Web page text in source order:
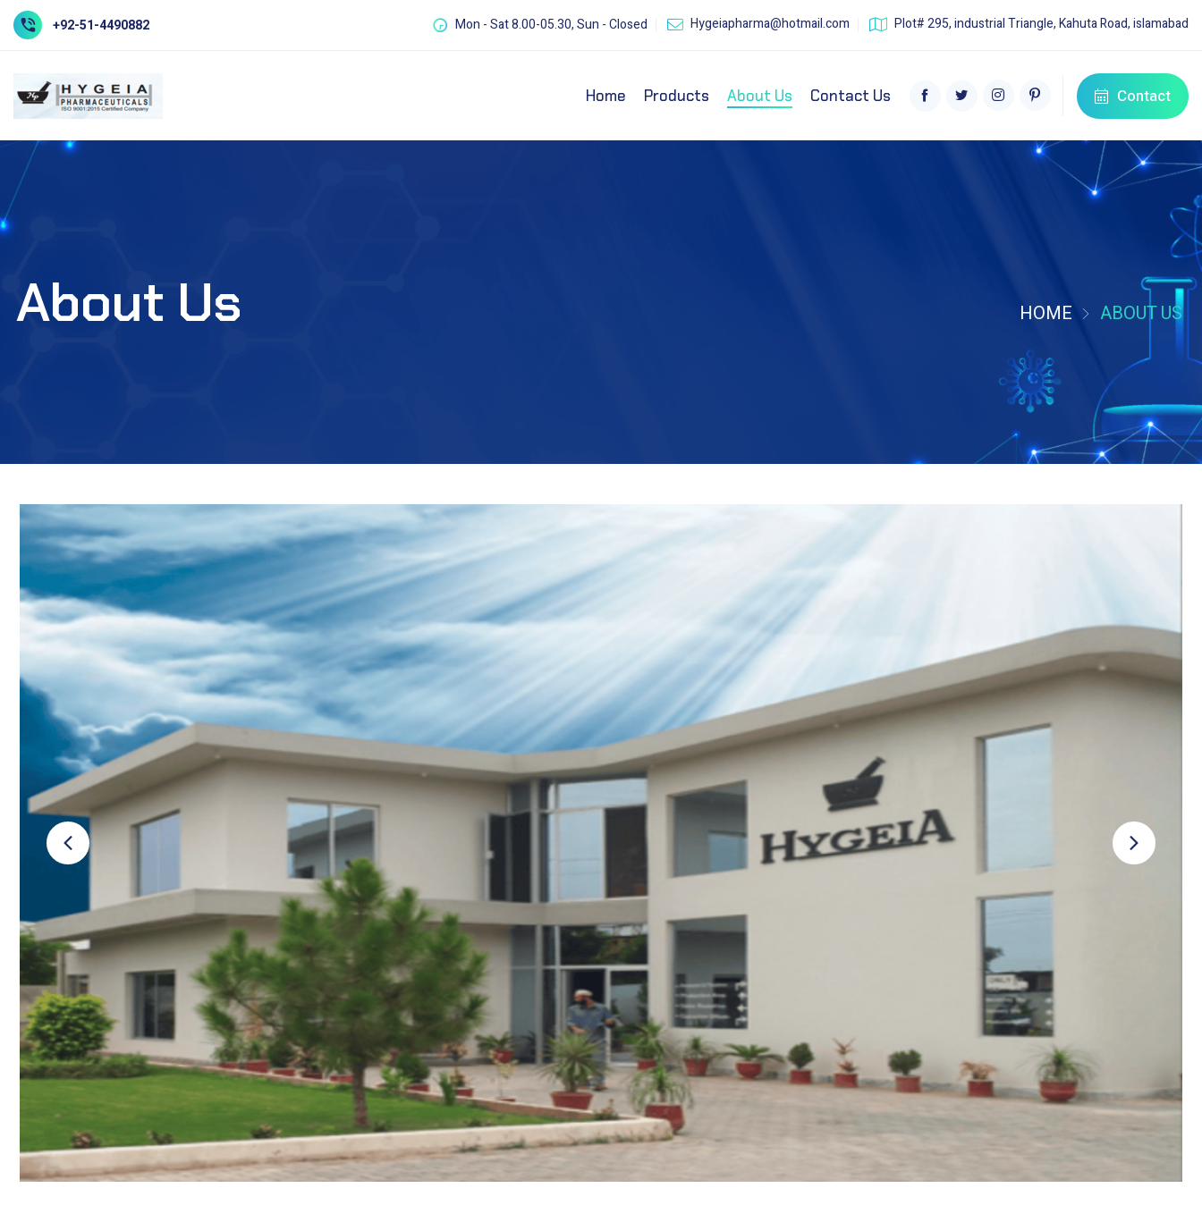
+92-51-4490882 Mon - Sat 8.00-05.30, Sun - Closed Hygeiapharma@hotmail.com Plot# 295, industrial Triangle, Kahuta Road, islamabad
Home Products About Us Contact Us Contact
About Us HOME ABOUT US